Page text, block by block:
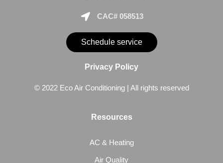
CAC# 058513
Schedule service
Privacy Policy
© 2022 Eco Air Conditioning | All rights reserved
Resources
AC & Heating
Air Quality